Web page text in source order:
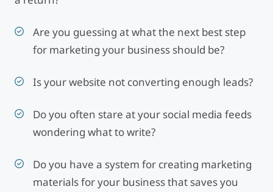
Are you guessing at what the next best step
for marketing your business should be?
Is your website not converting enough leads?
Do you often stare at your social media feeds
wondering what to write?
Do you have a system for creating marketing
materials for your business that saves you